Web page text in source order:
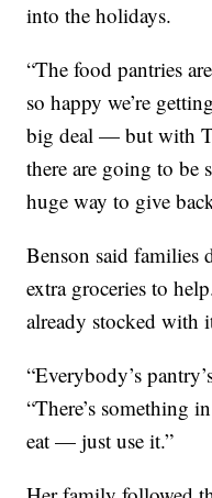
into the holidays.
“The food pantries
so happy we’re
big deal — but with
there are going to be
huge way to give
Benson said families
extra groceries to
already stocked with
“Everybody’s
“There’s something
eat — just use it.”